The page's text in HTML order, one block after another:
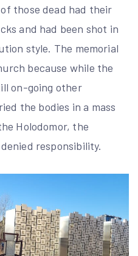
those dead had their
and had been shot in
style. The memorial
because while the
on-going other
the bodies in a mass
Holodomor, the
responsibility.